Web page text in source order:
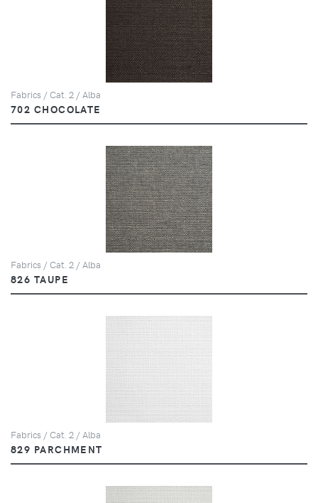
Fabrics / Cat. 2 / Alba
702 CHOCOLATE
Fabrics / Cat. 2 / Alba
826 TAUPE
Fabrics / Cat. 2 / Alba
829 PARCHMENT